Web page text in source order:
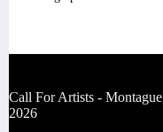
Call For Artists -
2026